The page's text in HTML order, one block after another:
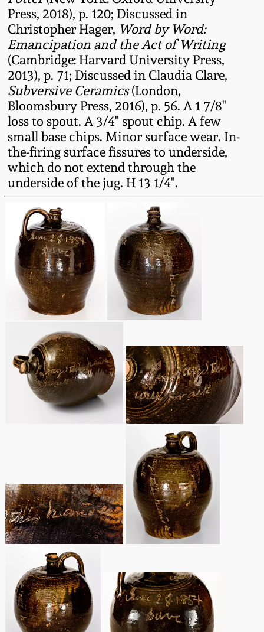
Press, 2018), p. 120; Discussed in
Christopher Hager, Word by Word:
Emancipation and the Act of Writing
(Cambridge: Harvard University Press,
2013), p. 71; Discussed in Claudia Clare,
Subversive Ceramics(London,
Bloomsbury Press, 2016), p. 56. A 1 7/8"
loss to spout. A 3/4" spout chip. A few
small base chips. Minor surface wear. In-
the-firing surface fissures to underside,
which do not extend through the
underside of the jug. H 13 1/4".
April 10, 2010
Jan 30, 2010
Oct 31, 2009
July 11, 2009
March 21, 2009
Summer 2023
Spring 2023
Fall 2022
Summer 2022
Spring 2022
Fall 2021
Summer 2021
Spring 2021
Fall 2020
Summer 2020
Spring 2020
Oct 26, 2019
March 23, 2019
Nov 3, 2018
July 21, 2018
March 24, 2018